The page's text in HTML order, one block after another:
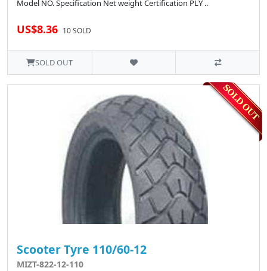
Model NO. Specification Net weight Certification PLY ..
US$8.36 10 SOLD
SOLD OUT
Scooter Tyre 110/60-12
MIZT-822-12-110